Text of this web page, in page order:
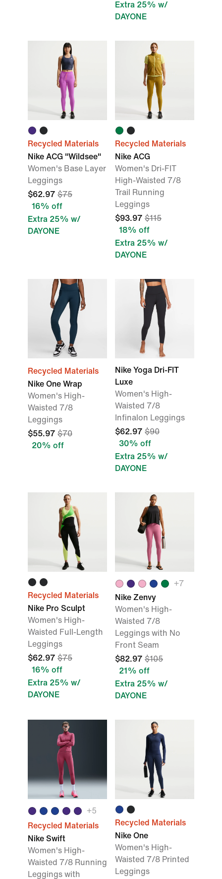
Extra 25% w/
DAYONE
Recycled Materials
Nike ACG "Wildsee"
Women's Base Layer
Leggings
$62.97 $75
16% off
Extra 25% w/
DAYONE
Recycled Materials
Nike ACG
Women's Dri-FIT
High-Waisted 7/8
Trail Running
Leggings
$93.97 $115
18% off
Extra 25% w/
DAYONE
Recycled Materials
Nike One Wrap
Women's High-
Waisted 7/8
Leggings
$55.97 $70
20% off
Nike Yoga Dri-FIT
Luxe
Women's High-
Waisted 7/8
Infinalon Leggings
$62.97 $90
30% off
Extra 25% w/
DAYONE
Recycled Materials
Nike Pro Sculpt
Women's High-
Waisted Full-Length
Leggings
$62.97 $75
16% off
Extra 25% w/
DAYONE
+7
Nike Zenvy
Women's High-
Waisted 7/8
Leggings with No
Front Seam
$82.97 $105
21% off
Extra 25% w/
DAYONE
+5
Recycled Materials
Nike Swift
Women's High-
Waisted 7/8 Running
Leggings with
Recycled Materials
Nike One
Women's High-
Waisted 7/8 Printed
Leggings